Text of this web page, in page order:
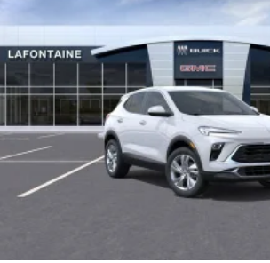
vehicle and on the SiriusXM app